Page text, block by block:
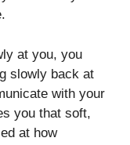
at you, you
slowly back at
with your
you that soft,
at how